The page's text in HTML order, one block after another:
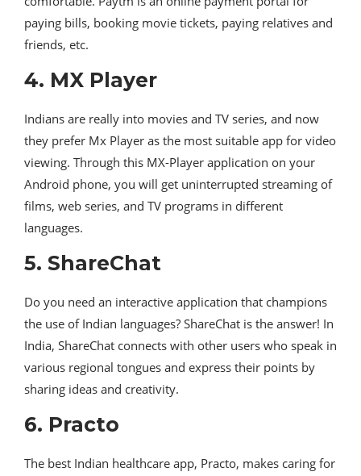
paying bills, booking movie tickets, paying relatives and
friends, etc.
4. MX Player
Indians are really into movies and TV series, and now
they prefer Mx Player as the most suitable app for video
viewing. Through this MX-Player application on your
Android phone, you will get uninterrupted streaming of
films, web series, and TV programs in different
languages.
5. ShareChat
Do you need an interactive application that champions
the use of Indian languages? ShareChat is the answer! In
India, ShareChat connects with other users who speak in
various regional tongues and express their points by
sharing ideas and creativity.
6. Practo
The best Indian healthcare app, Practo, makes caring for